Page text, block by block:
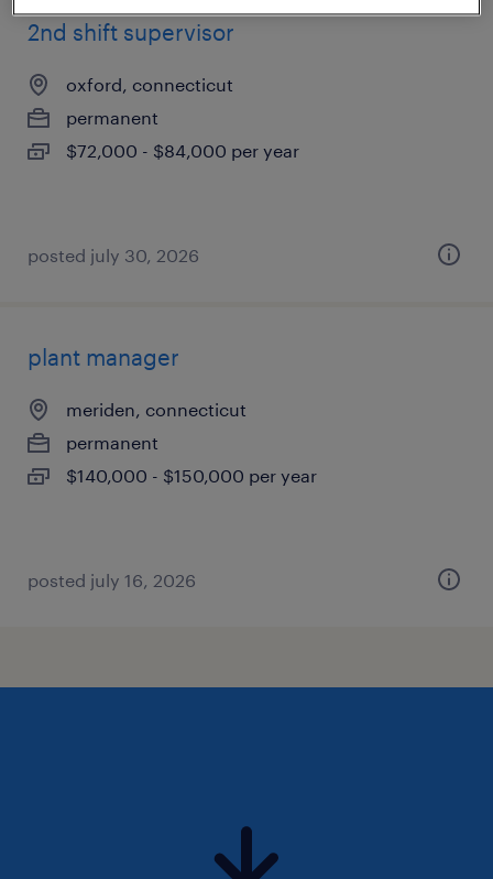
2nd shift supervisor
oxford, connecticut
permanent
$72,000 - $84,000 per year
posted july 30, 2026
plant manager
meriden, connecticut
permanent
$140,000 - $150,000 per year
posted july 16, 2026